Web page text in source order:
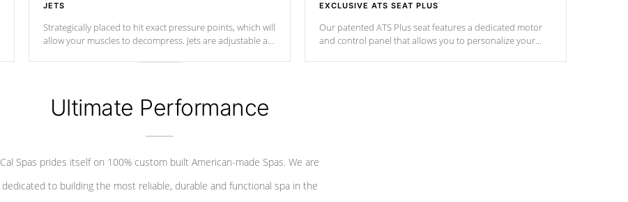
JETS
Strategically placed to hit exact pressure points, which will
allow your muscles to decompress. Jets are adjustable at
EXCLUSIVE ATS SEAT PLUS
Our patented ATS Plus seat features a dedicated motor
and control panel that allows you to personalize your
Ultimate Performance
Cal Spas prides itself on 100% custom built American-made Spas. We are
dedicated to building the most reliable, durable and functional spa in the